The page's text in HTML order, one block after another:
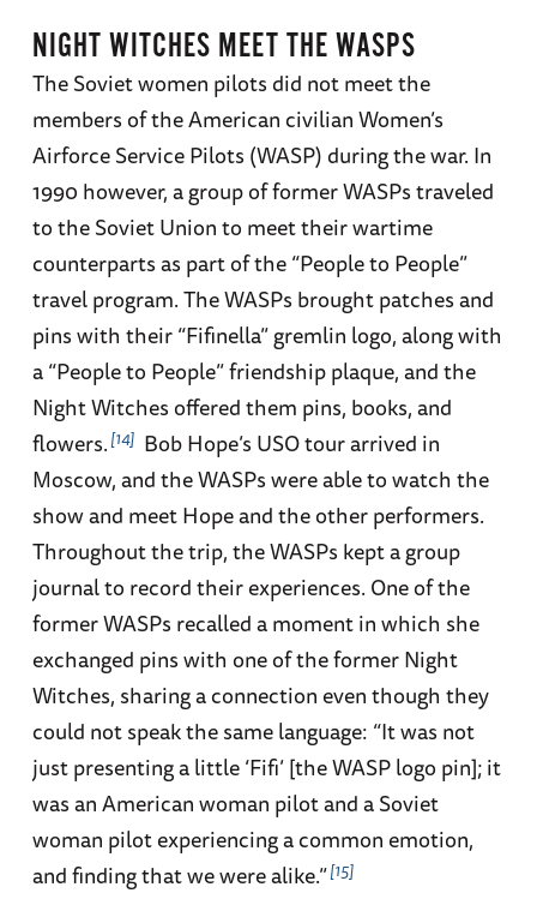
NIGHT WITCHES MEET THE WASPS
The Soviet women pilots did not meet the
members of the American civilian Women’s
Airforce Service Pilots (WASP) during the war. In
1990 however, a group of former WASPs traveled
to the Soviet Union to meet their wartime
counterparts as part of the “People to People”
travel program. The WASPs brought patches and
pins with their “Fifinella” gremlin logo, along with
a “People to People” friendship plaque, and the
Night Witches offered them pins, books, and
flowers. 14Bob Hope’s USO tour arrived in
Moscow, and the WASPs were able to watch the
show and meet Hope and the other performers.
Throughout the trip, the WASPs kept a group
journal to record their experiences. One of the
former WASPs recalled a moment in which she
exchanged pins with one of the former Night
Witches, sharing a connection even though they
could not speak the same language: “It was not
just presenting a little ‘Fifi’ [the WASP logo pin]; it
was an American woman pilot and a Soviet
woman pilot experiencing a common emotion,
and finding that we were alike.” 15